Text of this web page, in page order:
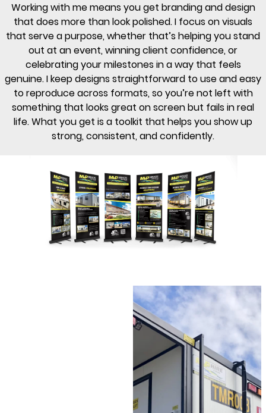
Working with me means you get branding and design
that does more than look polished. I focus on visuals
that serve a purpose, whether that’s helping you stand
out at an event, winning client confidence, or
celebrating your milestones in a way that feels
genuine. I keep designs straightforward to use and easy
to reproduce across formats, so you’re not left with
something that looks great on screen but fails in real
life. What you get is a toolkit that helps you show up
strong, consistent, and confidently.